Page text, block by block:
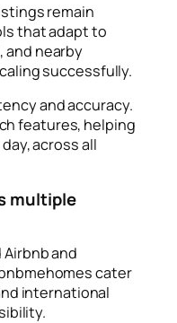
remain
that adapt to
and nearby
successfully.
and accuracy.
features, helping
across all
multiple
and
cater
international